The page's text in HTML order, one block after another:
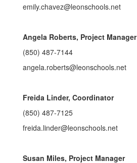
emily.chavez@leonschools.net
Angela Roberts, Project Manager
(850) 487-7144
angela.roberts@leonschools.net
Freida Linder, Coordinator
(850) 487-7125
freida.linder@leonschools.net
Susan Miles, Project Manager